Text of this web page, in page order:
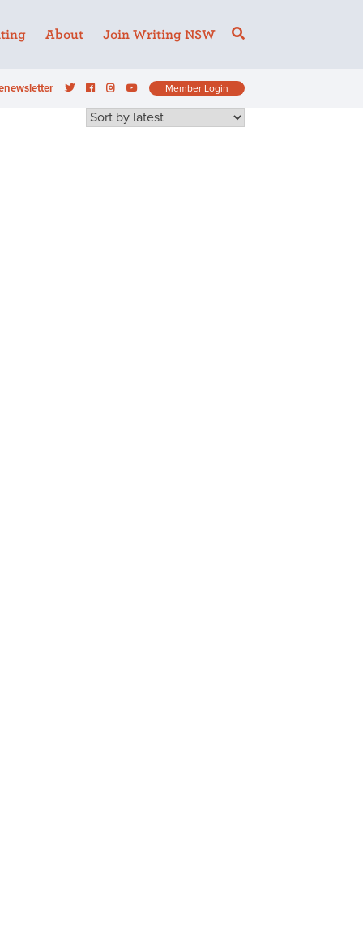
About Join Writing NSW
Member Login